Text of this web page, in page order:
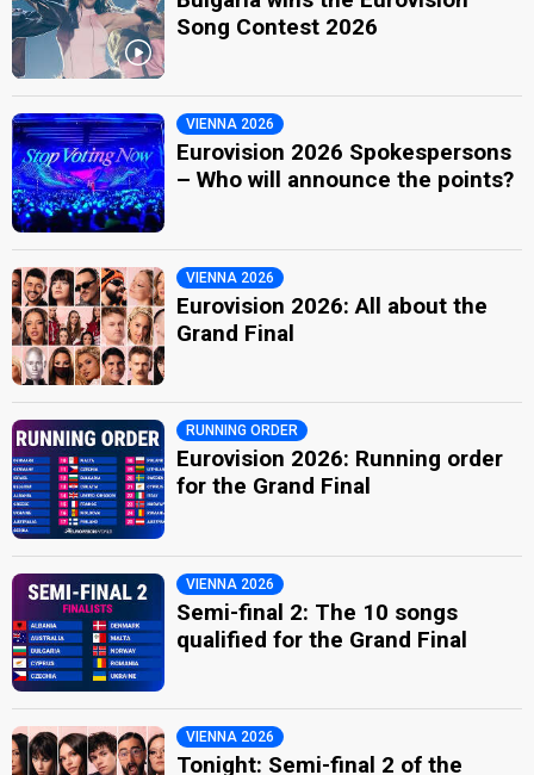
Song Contest 2026
VIENNA 2026
Eurovision 2026 Spokespersons
– Who will announce the points?
VIENNA 2026
Eurovision 2026: All about the
Grand Final
RUNNING ORDER
Eurovision 2026: Running order
for the Grand Final
VIENNA 2026
Semi-final 2: The 10 songs
qualified for the Grand Final
VIENNA 2026
Tonight: Semi-final 2 of the